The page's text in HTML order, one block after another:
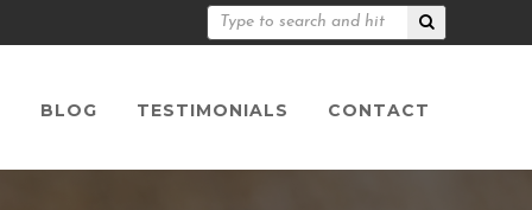
BLOG TESTIMONIALS CONTACT